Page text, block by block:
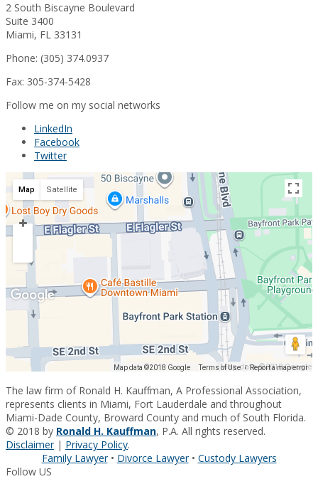
2 South Biscayne Boulevard
Suite 3400
Miami, FL 33131
Phone: (305) 374.0937
Fax: 305-374-5428
Follow me on my social networks
LinkedIn
Facebook
Twitter
Map data ©2018 Google Map data ©2018 Google
Terms of Use Report a map error
Map Satellite
The law firm of Ronald H. Kauffman, A Professional Association,
represents clients in Miami, Fort Lauderdale and throughout
Miami-Dade County, Broward County and much of South Florida.
© 2018 by Ronald H. Kauffman, P.A. All rights reserved.
Disclaimer| Privacy Policy.
Family Lawyer• Divorce Lawyer• Custody Lawyers
Follow US